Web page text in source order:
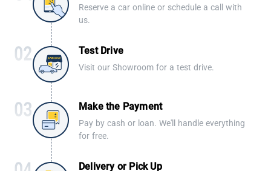
Reserve a car online or schedule a call with
us.
Test Drive
Visit our Showroom for a test drive.
Make the Payment
Pay by cash or loan. We'll handle everything
for free.
Delivery or Pick Up